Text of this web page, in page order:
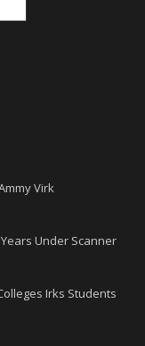
Virk
Under Scanner
Irks Students